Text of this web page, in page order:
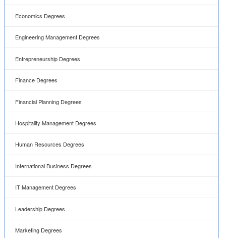
Economics Degrees
Engineering Management Degrees
Entrepreneurship Degrees
Finance Degrees
Financial Planning Degrees
Hospitality Management Degrees
Human Resources Degrees
International Business Degrees
IT Management Degrees
Leadership Degrees
Marketing Degrees